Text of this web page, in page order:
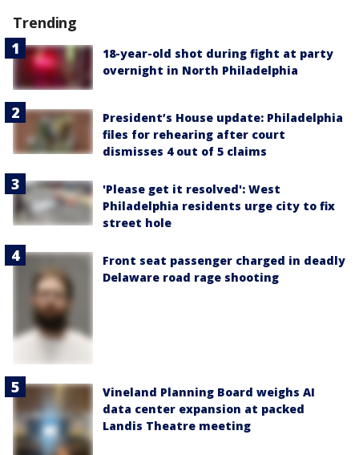
Trending
18-year-old shot during fight at party
overnight in North Philadelphia
President’s House update: Philadelphia
files for rehearing after court
dismisses 4 out of 5 claims
'Please get it resolved': West
Philadelphia residents urge city to fix
street hole
Front seat passenger charged in deadly
Delaware road rage shooting
Vineland Planning Board weighs AI
data center expansion at packed
Landis Theatre meeting